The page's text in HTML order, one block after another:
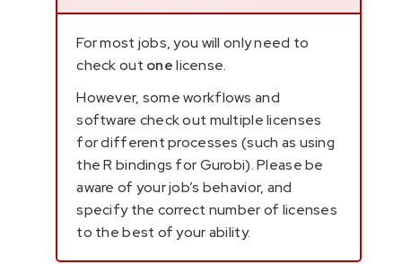
For most jobs, you will only need to
check out onelicense.
However, some workflows and
software check out multiple licenses
for different processes (such as using
the R bindings for Gurobi). Please be
aware of your job’s behavior, and
specify the correct number of licenses
to the best of your ability.